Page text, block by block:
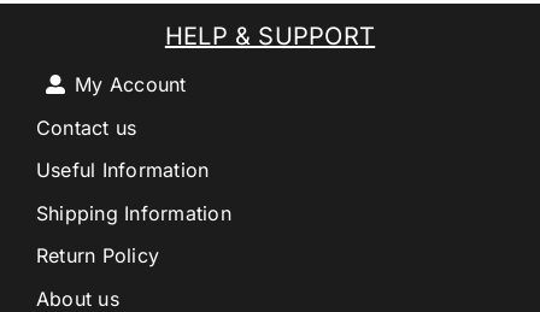
HELP & SUPPORT
My Account
Contact us
Useful Information
Shipping Information
Return Policy
About us